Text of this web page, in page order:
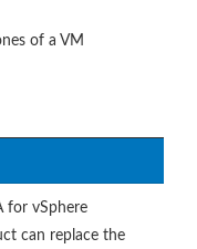
of a VM
for vSphere
can replace the